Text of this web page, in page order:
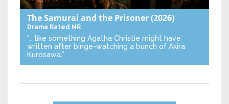
The Samurai and the Prisoner(2026)
Drama Rated NR
“… like something Agatha Christie might have
written after binge-watching a bunch of Akira
Kurosawa.”